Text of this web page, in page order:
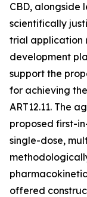
CBD, alongside
scientifically
trial application
development
support the
for achieving
ART12.11. The
proposed first-
single-dose,
offered